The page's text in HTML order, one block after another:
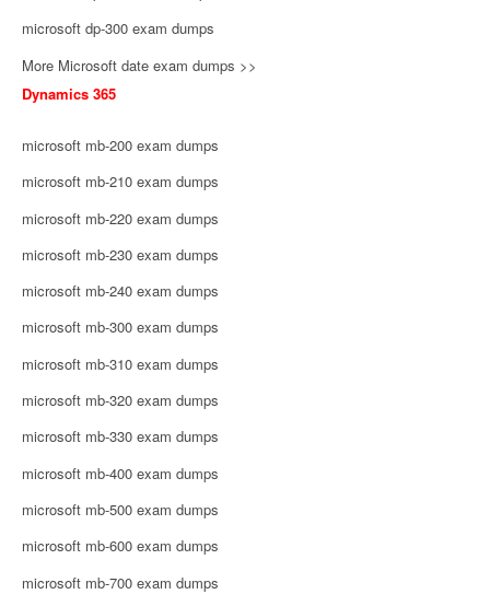
microsoft dp-300 exam dumps
More Microsoft date exam dumps >>
Dynamics 365
microsoft mb-200 exam dumps
microsoft mb-210 exam dumps
microsoft mb-220 exam dumps
microsoft mb-230 exam dumps
microsoft mb-240 exam dumps
microsoft mb-300 exam dumps
microsoft mb-310 exam dumps
microsoft mb-320 exam dumps
microsoft mb-330 exam dumps
microsoft mb-400 exam dumps
microsoft mb-500 exam dumps
microsoft mb-600 exam dumps
microsoft mb-700 exam dumps